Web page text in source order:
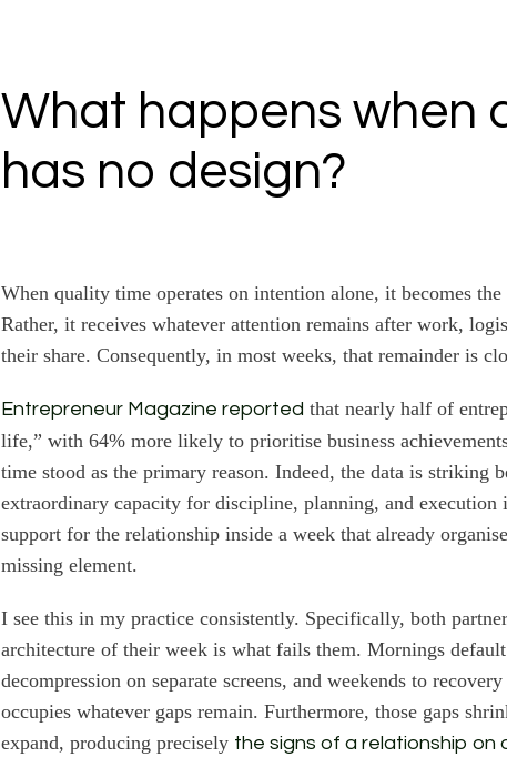
What happens when
has no design?
When quality time operates on intention alone, it becomes
Rather, it receives whatever attention remains after work,
their share. Consequently, in most weeks, that remainder is
Entrepreneur Magazine reported that nearly half of
life,” with 64% more likely to prioritise business
time stood as the primary reason. Indeed, the data is striking
extraordinary capacity for discipline, planning, and execution
support for the relationship inside a week that already
missing element.
I see this in my practice consistently. Specifically, both
architecture of their week is what fails them. Mornings
decompression on separate screens, and weekends to
occupies whatever gaps remain. Furthermore, those gaps
expand, producing precisely the signs of a relationship on